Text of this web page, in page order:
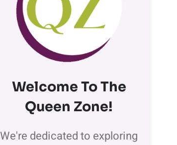
Welcome To The
Queen Zone!
We're dedicated to exploring